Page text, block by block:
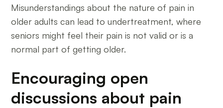
Misunderstandings about the nature of pain in
older adults can lead to undertreatment, where
seniors might feel their pain is not valid or is a
normal part of getting older.
Encouraging open
discussions about pain